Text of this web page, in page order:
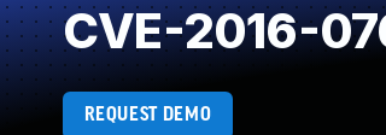
CVE-2016-
REQUEST DEMO